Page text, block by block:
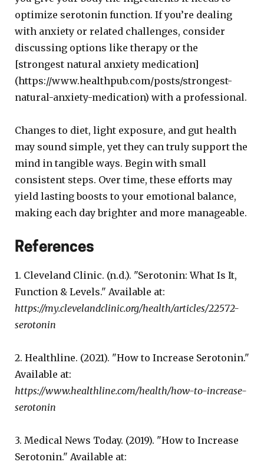
optimize serotonin function. If you’re dealing
with anxiety or related challenges, consider
discussing options like therapy or the
[strongest natural anxiety medication]
(https://www.healthpub.com/posts/strongest-
natural-anxiety-medication) with a professional.
Changes to diet, light exposure, and gut health
may sound simple, yet they can truly support the
mind in tangible ways. Begin with small
consistent steps. Over time, these efforts may
yield lasting boosts to your emotional balance,
making each day brighter and more manageable.
References
1. Cleveland Clinic. (n.d.). "Serotonin: What Is It,
Function & Levels." Available at:
https://my.clevelandclinic.org/health/articles/22572-
serotonin
2. Healthline. (2021). "How to Increase Serotonin."
Available at:
https://www.healthline.com/health/how-to-increase-
serotonin
3. Medical News Today. (2019). "How to Increase
Serotonin." Available at: